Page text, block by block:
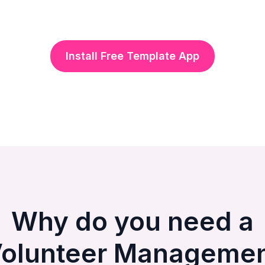
Install Free Template App
Why do you need a